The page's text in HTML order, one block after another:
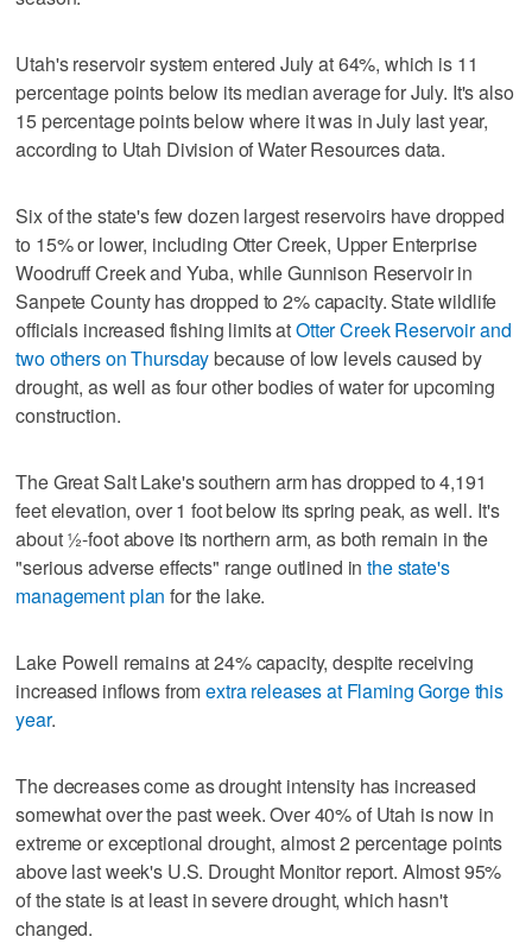
Utah's reservoir system entered July at 64%, which is 11
percentage points below its median average for July. It's also
15 percentage points below where it was in July last year,
according to Utah Division of Water Resources data.
Six of the state's few dozen largest reservoirs have dropped
to 15% or lower, including Otter Creek, Upper Enterprise
Woodruff Creek and Yuba, while Gunnison Reservoir in
Sanpete County has dropped to 2% capacity. State wildlife
officials increased fishing limits atOtter Creek Reservoir and
two others on Thursdaybecause of low levels caused by
drought, as well as four other bodies of water for upcoming
construction.
The Great Salt Lake's southern arm has dropped to 4,191
feet elevation, over 1 foot below its spring peak, as well. It's
about ½-foot above its northern arm, as both remain in the
"serious adverse effects" range outlined inthe state's
management plan for the lake.
Lake Powell remains at 24% capacity, despite receiving
increased inflows fromextra releases at Flaming Gorge this
year.
The decreases come as drought intensity has increased
somewhat over the past week. Over 40% of Utah is now in
extreme or exceptional drought, almost 2 percentage points
above last week's U.S. Drought Monitor report. Almost 95%
of the state is at least in severe drought, which hasn't
changed.